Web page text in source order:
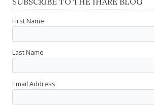
First Name
Last Name
Email Address